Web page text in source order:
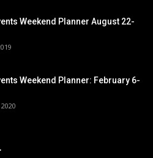
Weekend Planner August 22-
Weekend Planner: February 6-